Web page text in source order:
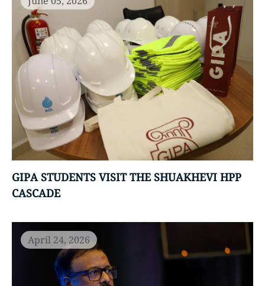
GIPA STUDENTS VISIT THE SHUAKHEVI HPP
CASCADE
April 24, 2026